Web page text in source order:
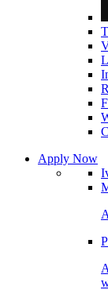
Apply Now